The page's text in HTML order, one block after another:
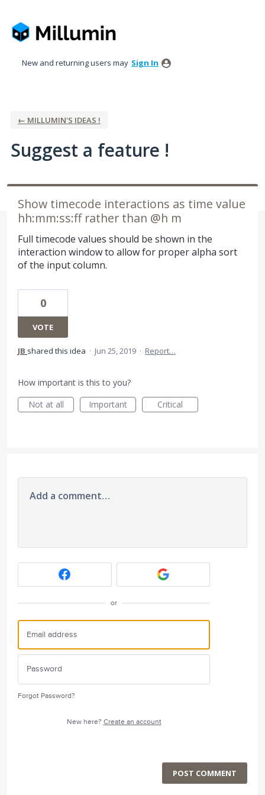
to
content
New and returning users may Sign In
← MILLUMIN'S IDEAS !
Suggest a feature !
Show timecode interactions as time value
hh:mm:ss:ff rather than @h m
Full timecode values should be shown in the
interaction window to allow for proper alpha sort
of the input column.
0
VOTE
JB shared this idea · Jun 25, 2019 · Report…
How important is this to you?
Not at all
Important Critical
Add a comment…
or
Forgot Password?
New here? Create an account
POST COMMENT